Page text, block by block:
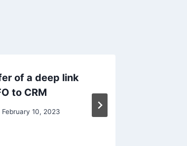
of a deep link
to CRM
February 10, 2023